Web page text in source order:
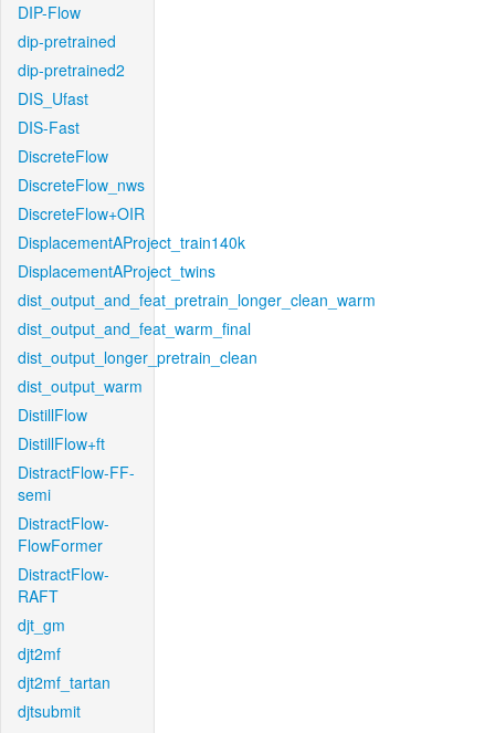
DIP-Flow
dip-pretrained
dip-pretrained2
DIS_Ufast
DIS-Fast
DiscreteFlow
DiscreteFlow_nws
DiscreteFlow+OIR
DisplacementAProject_train140k
DisplacementAProject_twins
dist_output_and_feat_pretrain_longer_clean_warm
dist_output_and_feat_warm_final
dist_output_longer_pretrain_clean
dist_output_warm
DistillFlow
DistillFlow+ft
DistractFlow-FF-
semi
DistractFlow-
FlowFormer
DistractFlow-
RAFT
djt_gm
djt2mf
djt2mf_tartan
djtsubmit